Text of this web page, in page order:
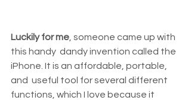
Luckily for me , someone came up with
this handy  dandy invention called the
iPhone. It is an affordable, portable,
and  useful tool for several different
functions, which I love because it